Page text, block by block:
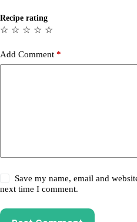
Recipe rating
☆
☆
☆
☆
☆
Add Comment *
Save my name, email and
next time I comment.